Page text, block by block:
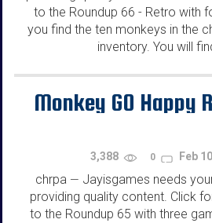
to the Roundup 66 - Retro with
you find the ten monkeys in the
inventory. You will
Monkey GO Happy
3,388 0 Feb 10
chrpa — Jayisgames needs
providing quality content. Click
to the Roundup 65 with three